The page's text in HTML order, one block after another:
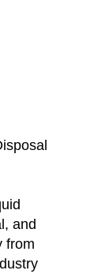
and
from